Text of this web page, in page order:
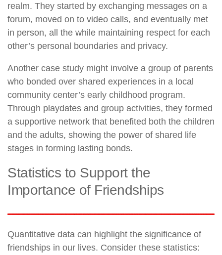
realm. They started by exchanging messages on a
forum, moved on to video calls, and eventually met
in person, all the while maintaining respect for each
other’s personal boundaries and privacy.
Another case study might involve a group of parents
who bonded over shared experiences in a local
community center’s early childhood program.
Through playdates and group activities, they formed
a supportive network that benefited both the children
and the adults, showing the power of shared life
stages in forming lasting bonds.
Statistics to Support the
Importance of Friendships
Quantitative data can highlight the significance of
friendships in our lives. Consider these statistics: